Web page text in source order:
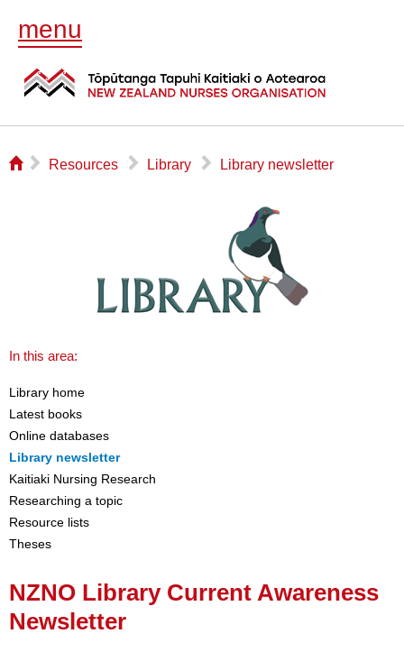
menu
⌂ ▻ Resources ▻ Library ▻ Library newsletter
In this area:
Library home
Latest books
Online databases
Library newsletter
Kaitiaki Nursing Research
Researching a topic
Resource lists
Theses
NZNO Library Current Awareness
Newsletter